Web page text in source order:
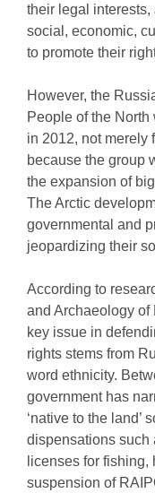
their legal
social, economic,
to promote their
However, the
People of the
in 2012, not merely
because the group
the expansion of
The Arctic
governmental and
jeopardizing their
According to
and Archaeology of
key issue in
rights stems from
word ethnicity.
government has
‘native to the land’
dispensations such
licenses for
suspension of